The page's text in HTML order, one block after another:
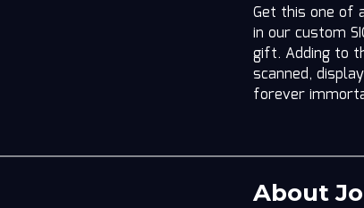
Get this one of
in our custom
gift. Adding to
scanned,
forever
About